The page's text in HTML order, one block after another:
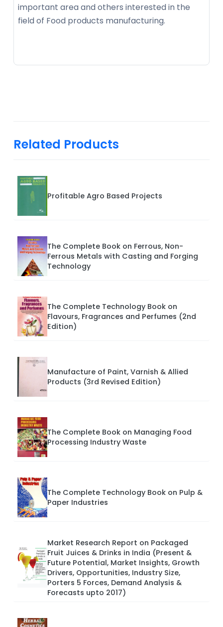
important area and others interested in the
field of Food products manufacturing.
Related Products
Profitable Agro Based Projects
The Complete Book on Ferrous, Non-
Ferrous Metals with Casting and Forging
Technology
The Complete Technology Book on
Flavours, Fragrances and Perfumes (2nd
Edition)
Manufacture of Paint, Varnish & Allied
Products (3rd Revised Edition)
The Complete Book on Managing Food
Processing Industry Waste
The Complete Technology Book on Pulp &
Paper Industries
Market Research Report on Packaged
Fruit Juices & Drinks in India (Present &
Future Potential, Market Insights, Growth
Drivers, Opportunities, Industry Size,
Porters 5 Forces, Demand Analysis &
Forecasts upto 2017)